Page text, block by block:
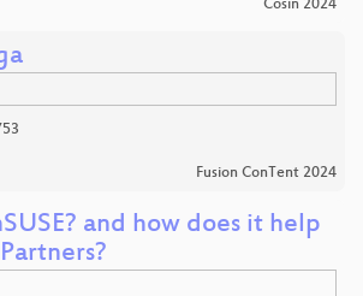
Cosin 2024
Fusion ConTent 2024
and how does it help